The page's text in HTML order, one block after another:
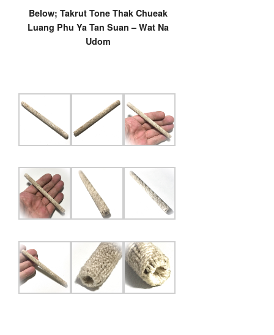
Below; Takrut Tone Thak Chueak
Luang Phu Ya Tan Suan – Wat Na
Udom